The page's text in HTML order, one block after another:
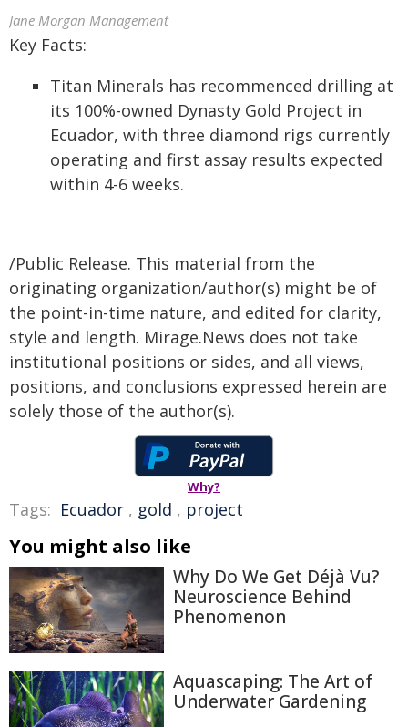
Jane Morgan Management
Key Facts:
Titan Minerals has recommenced drilling at
its 100%-owned Dynasty Gold Project in
Ecuador, with three diamond rigs currently
operating and first assay results expected
within 4-6 weeks.
/Public Release. This material from the
originating organization/author(s) might be of
the point-in-time nature, and edited for clarity,
style and length. Mirage.News does not take
institutional positions or sides, and all views,
positions, and conclusions expressed herein are
solely those of the author(s).
Why?
Tags: Ecuador , gold , project
You might also like
Why Do We Get Déjà Vu?
Neuroscience Behind
Phenomenon
Aquascaping: The Art of
Underwater Gardening